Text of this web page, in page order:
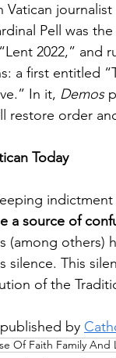
Vatican
Pell was
2022,” and
a first entitled
In it, Demos
restore order
Today
a source of
(among others)
silence. This
of the
by
Of Faith Family And